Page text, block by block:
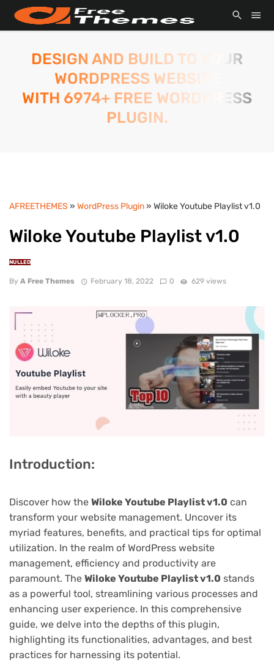
DESIGN AND BUILD TO YOUR
WORDPRESS WEBSITE
WITH 6974+ FREE WORDPRESS
PLUGIN.
AFREETHEMES » WordPress Plugin» Wiloke Youtube Playlist v1.0
Wiloke Youtube Playlist v1.0
NULLED
By A Free Themes February 18, 2022 0 629 views
Introduction:
Discover how the Wiloke Youtube Playlist v1.0 can
transform your website management. Uncover its
myriad features, benefits, and practical tips for optimal
utilization. In the realm of WordPress website
management, efficiency and productivity are
paramount. The Wiloke Youtube Playlist v1.0 stands
as a powerful tool, streamlining various processes and
enhancing user experience. In this comprehensive
guide, we delve into the depths of this plugin,
highlighting its functionalities, advantages, and best
practices for harnessing its potential.